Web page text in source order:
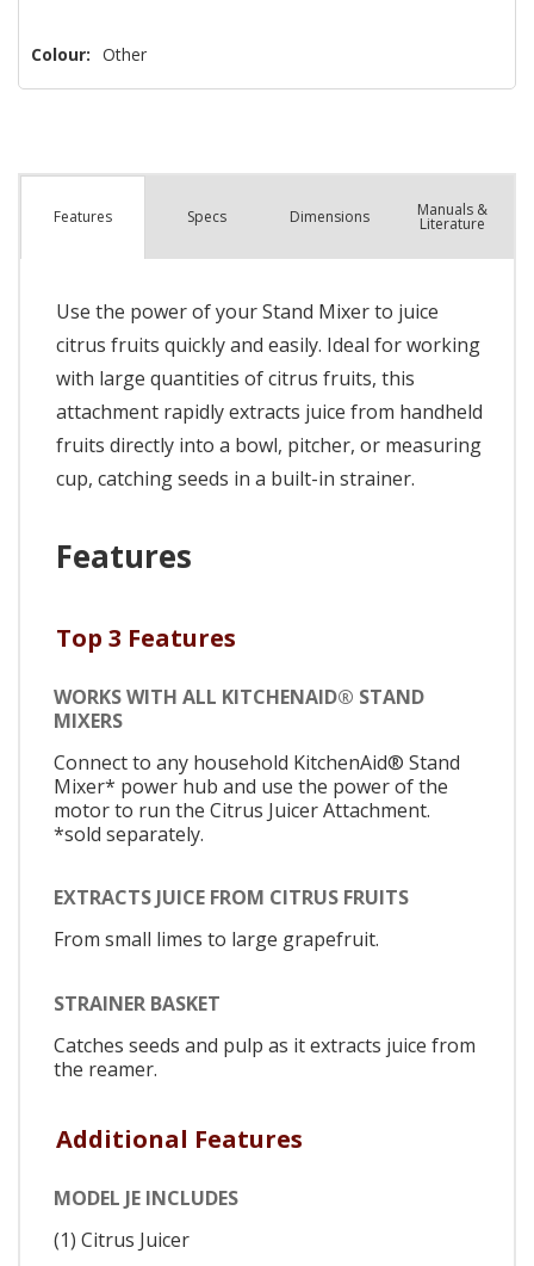
Colour: Other
Features Specs Dimensions Manuals &
Literature
Use the power of your Stand Mixer to juice
citrus fruits quickly and easily. Ideal for working
with large quantities of citrus fruits, this
attachment rapidly extracts juice from handheld
fruits directly into a bowl, pitcher, or measuring
cup, catching seeds in a built-in strainer.
Features
Top 3 Features
WORKS WITH ALL KITCHENAID® STAND
MIXERS
Connect to any household KitchenAid® Stand
Mixer* power hub and use the power of the
motor to run the Citrus Juicer Attachment.
*sold separately.
EXTRACTS JUICE FROM CITRUS FRUITS
From small limes to large grapefruit.
STRAINER BASKET
Catches seeds and pulp as it extracts juice from
the reamer.
Additional Features
MODEL JE INCLUDES
(1) Citrus Juicer